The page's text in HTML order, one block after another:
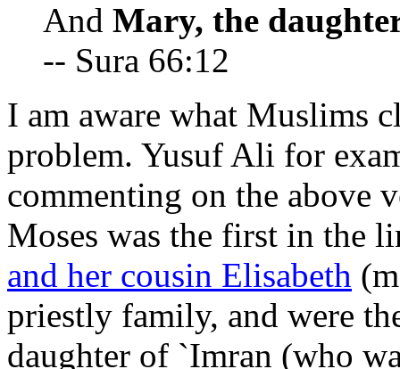
And Mary, the
-- Sura 66:12
I am aware what Muslims
problem. Yusuf Ali for
commenting on the above
Moses was the first in the
and her cousin Elisabeth
priestly family, and were
daughter of `Imran (who